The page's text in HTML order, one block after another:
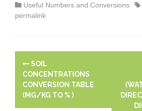
Useful Numbers and Conversions
permalink
P
o
SOIL
CONCENTRATIONS
CONVERSION TABLE
(MG/KG TO % )